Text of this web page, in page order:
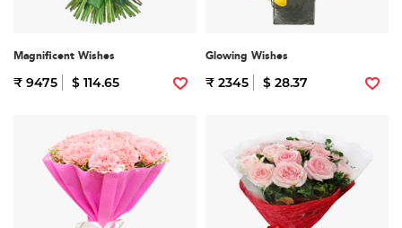
Magnificent Wishes
₹ 9475 $ 114.65
Glowing Wishes
₹ 2345 $ 28.37